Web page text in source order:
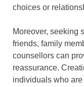
choices or
Moreover, seeking
friends, family
counsellors can
reassurance.
individuals who